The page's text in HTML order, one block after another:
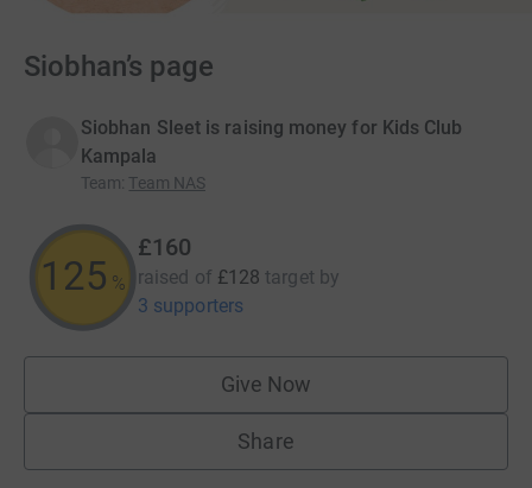
Siobhan’s page
Siobhan Sleet is raising money for Kids Club
Kampala
Team: Team NAS
125 %
£160
raised of £128 target by
3 supporters
Give Now
Share